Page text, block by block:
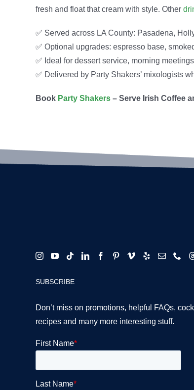
fresh and float that cream with style. Other
✅ Served across LA County: Pasadena,
✅ Optional upgrades: espresso base,
✅ Ideal for dessert service, morning
✅ Delivered by Party Shakers’ mixologists
Book Party Shakers– Serve Irish Coffee
SUBSCRIBE
Don’t miss on promotions, helpful FAQs,
recipes and many more interesting stuff.